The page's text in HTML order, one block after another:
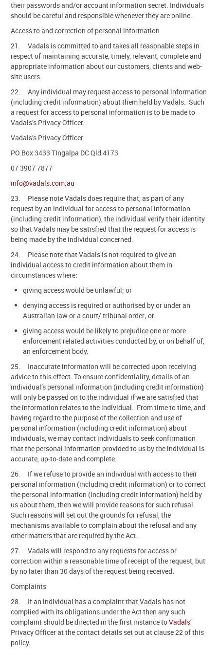
their passwords and/or account information secret. Individuals
should be careful and responsible whenever they are online.
Access to and correction of personal information
21. Vadals is committed to and takes all reasonable steps in
respect of maintaining accurate, timely, relevant, complete and
appropriate information about our customers, clients and web-
site users.
22. Any individual may request access to personal information
(including credit information) about them held by Vadals. Such
a request for access to personal information is to be made to
Vadals’s Privacy Officer:
Vadals’s Privacy Officer
PO Box 3433 TIngalpa DC Qld 4173
07 3907 7877
info@vadals.com.au
23. Please note Vadals does require that, as part of any
request by an individual for access to personal information
(including credit information), the individual verify their identity
so that Vadals may be satisfied that the request for access is
being made by the individual concerned.
24. Please note that Vadals is not required to give an
individual access to credit information about them in
circumstances where:
giving access would be unlawful; or
denying access is required or authorised by or under an
Australian law or a court/ tribunal order; or
giving access would be likely to prejudice one or more
enforcement related activities conducted by, or on behalf of,
an enforcement body.
25. Inaccurate information will be corrected upon receiving
advice to this effect. To ensure confidentiality, details of an
individual’s personal information (including credit information)
will only be passed on to the individual if we are satisfied that
the information relates to the individual. From time to time, and
having regard to the purpose of the collection and use of
personal information (including credit information) about
individuals, we may contact individuals to seek confirmation
that the personal information provided to us by the individual is
accurate, up-to-date and complete.
26. If we refuse to provide an individual with access to their
personal information (including credit information) or to correct
the personal information (including credit information) held by
us about them, then we will provide reasons for such refusal.
Such reasons will set out the grounds for refusal, the
mechanisms available to complain about the refusal and any
other matters that are required by the Act.
27. Vadals will respond to any requests for access or
correction within a reasonable time of receipt of the request, but
by no later than 30 days of the request being received.
Complaints
28. If an individual has a complaint that Vadals has not
complied with its obligations under the Act then any such
complaint should be directed in the first instance toVadals’
Privacy Officer at the contact details set out at clause 22 of this
policy.